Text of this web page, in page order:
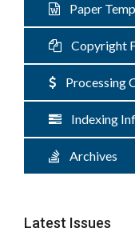
Paper
Copyright
Processing
Indexing
Archives
Latest Issues